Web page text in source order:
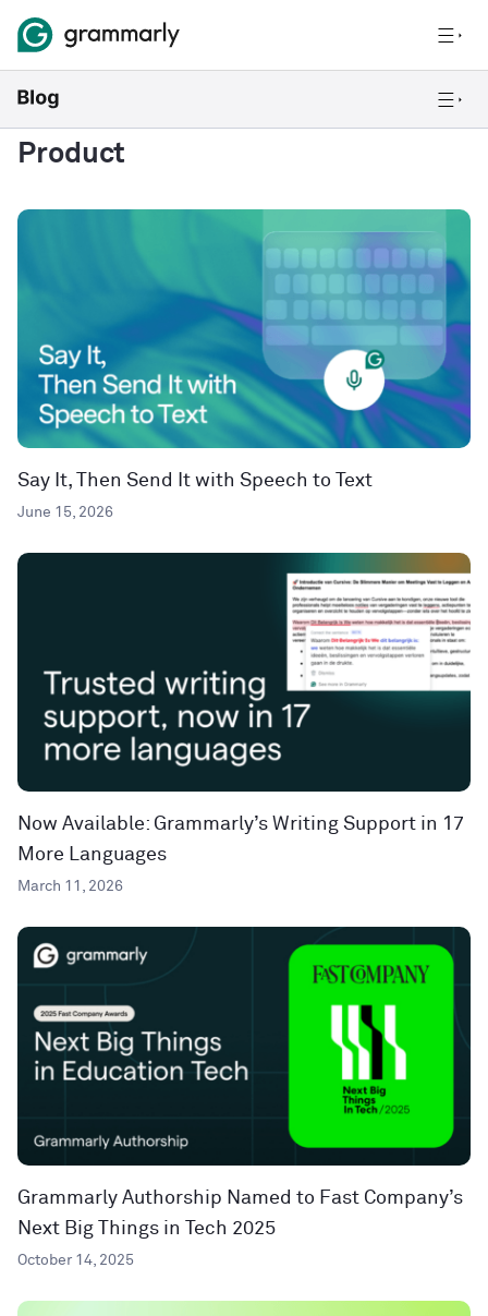
Product
Say It, Then Send It with Speech to Text
June 15, 2026
Now Available: Grammarly’s Writing Support in 17
More Languages
March 11, 2026
Grammarly Authorship Named to Fast Company’s
Next Big Things in Tech 2025
October 14, 2025